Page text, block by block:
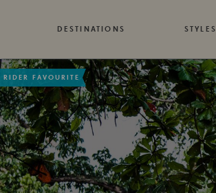
DESTINATIONS STYLES
RIDER FAVOURITE